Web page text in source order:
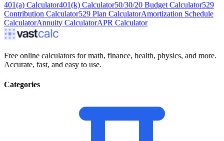
401(a) Calculator401(k) Calculator50/30/20 Budget Calculator529
Contribution Calculator529 Plan CalculatorAmortization Schedule
CalculatorAnnuity CalculatorAPR Calculator
Free online calculators for math, finance, health, physics, and more.
Accurate, fast, and easy to use.
Categories